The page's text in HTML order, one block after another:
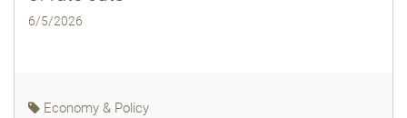
6/5/2026
Economy & Policy